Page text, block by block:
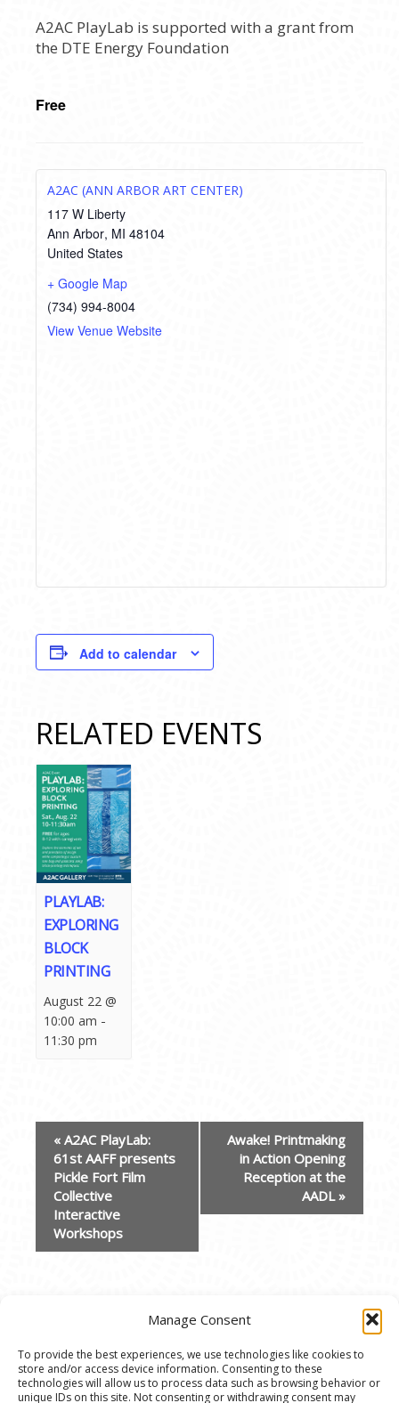
Manage Consent
To provide the best experiences, we use technologies like cookies to
store and/or access device information. Consenting to these
technologies will allow us to process data such as browsing behavior or
unique IDs on this site. Not consenting or withdrawing consent may
A2AC PlayLab is supported with a grant from
the DTE Energy Foundation
Free
A2AC (ANN ARBOR ART CENTER)
117 W Liberty
Ann Arbor, MI 48104
United States
+ Google Map
(734) 994-8004
View Venue Website
Add to calendar
RELATED EVENTS
PLAYLAB:
EXPLORING
BLOCK
PRINTING
August 22 @
10:00 am -
11:30 pm
EVENT
NAVIGATION
« A2AC PlayLab:
61st AAFF presents
Pickle Fort Film
Collective
Interactive
Workshops
Awake! Printmaking
in Action Opening
Reception at the
AADL»
© 2020 Ann Arbor Art Center. All Rights Reserved.